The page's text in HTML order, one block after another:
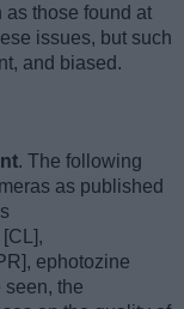
as those found at
issues, but such
and biased.
. The following
as published
ephotozine
seen, the